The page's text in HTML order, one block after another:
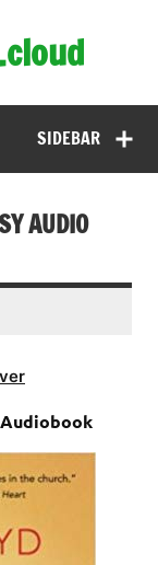
SIDEBAR
AUDIO